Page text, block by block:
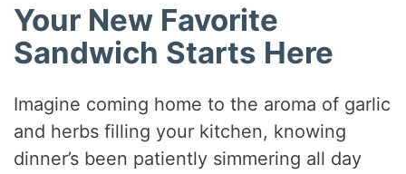
Your New Favorite
Sandwich Starts Here
Imagine coming home to the aroma of garlic
and herbs filling your kitchen, knowing
dinner’s been patiently simmering all day